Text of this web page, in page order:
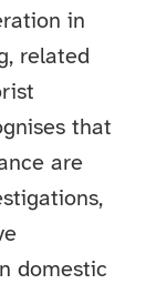
in
related
that
are
domestic